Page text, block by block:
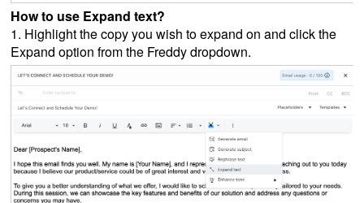
How to use Expand text?
1. Highlight the copy you wish to expand on and click the
Expand option from the Freddy dropdown.